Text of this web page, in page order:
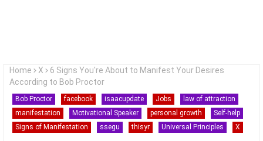
Home X
6 Signs You're About to Manifest Your Desires
According to Bob Proctor
Bob Proctor facebook isaacupdate Jobs
law of attraction
manifestation
Motivational Speaker personal growth
Self-help
Signs of Manifestation
ssegu thisyr Universal Principles X